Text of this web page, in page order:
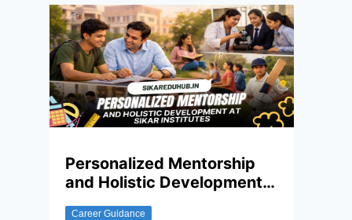
India. Every year, millions of students
appear in the exam but a small
percentage make this dream a reality.
Why? Because in the NEET exam, the
most important thing is right guidance, and
many aspirants lack this. Appropriate
guidance is essential to understand the
exact syllabus, follow an effective study
this regard, coaching institutes play a
significant role, making it essential for you
Personalized Mentorship
and Holistic Development
Career Guidance